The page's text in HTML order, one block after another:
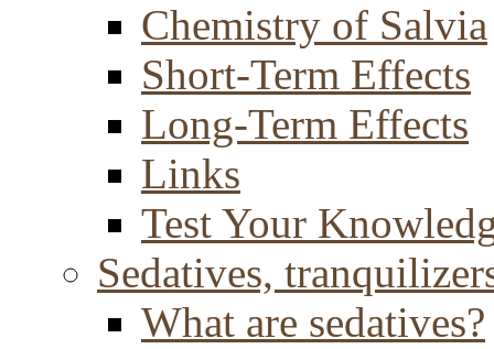
Chemistry of Salvia
Short-Term Effects
Long-Term Effects
Links
Test Your
Sedatives,
What are sedatives?